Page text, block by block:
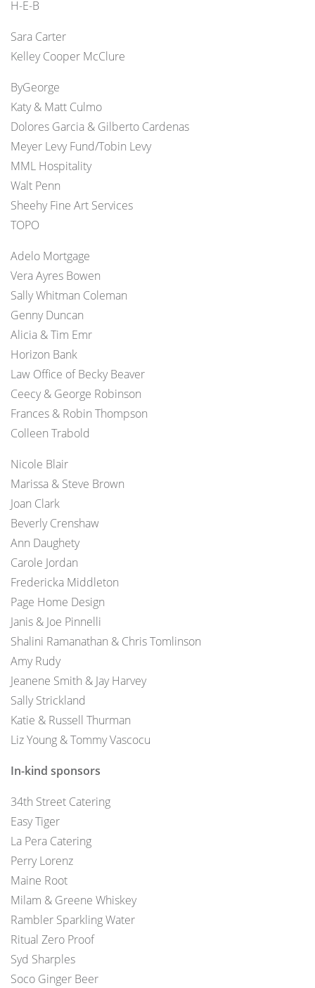
H-E-B
Sara Carter
Kelley Cooper McClure
ByGeorge
Katy & Matt Culmo
Dolores Garcia & Gilberto Cardenas
Meyer Levy Fund/Tobin Levy
MML Hospitality
Walt Penn
Sheehy Fine Art Services
TOPO
Adelo Mortgage
Vera Ayres Bowen
Sally Whitman Coleman
Genny Duncan
Alicia & Tim Emr
Horizon Bank
Law Office of Becky Beaver
Ceecy & George Robinson
Frances & Robin Thompson
Colleen Trabold
Nicole Blair
Marissa & Steve Brown
Joan Clark
Beverly Crenshaw
Ann Daughety
Carole Jordan
Fredericka Middleton
Page Home Design
Janis & Joe Pinnelli
Shalini Ramanathan & Chris Tomlinson
Amy Rudy
Jeanene Smith & Jay Harvey
Sally Strickland
Katie & Russell Thurman
Liz Young & Tommy Vascocu
In-kind sponsors
34th Street Catering
Easy Tiger
La Pera Catering
Perry Lorenz
Maine Root
Milam & Greene Whiskey
Rambler Sparkling Water
Ritual Zero Proof
Syd Sharples
Soco Ginger Beer